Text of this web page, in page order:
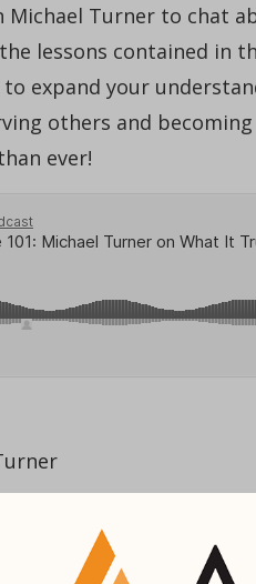
Turner to chat
lessons contained in
to expand your
others and
ever!